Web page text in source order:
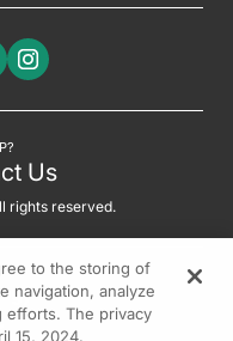
Us
rights reserved.
to the storing of
navigation, analyze
efforts. The privacy
15, 2024.